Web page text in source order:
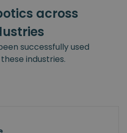
across
successfully used
industries.